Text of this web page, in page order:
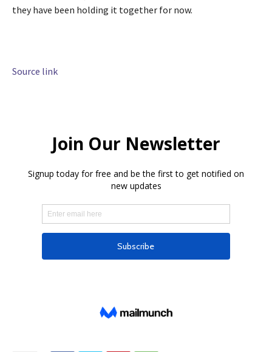
they have been holding it together for now.
Source link